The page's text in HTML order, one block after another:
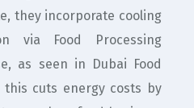
they incorporate cooling
via Food Processing
as seen in Dubai Food
this cuts energy costs by